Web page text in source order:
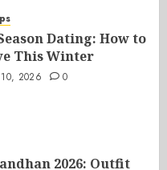
Dating: How to
This Winter
2026 0
2026: Outfit